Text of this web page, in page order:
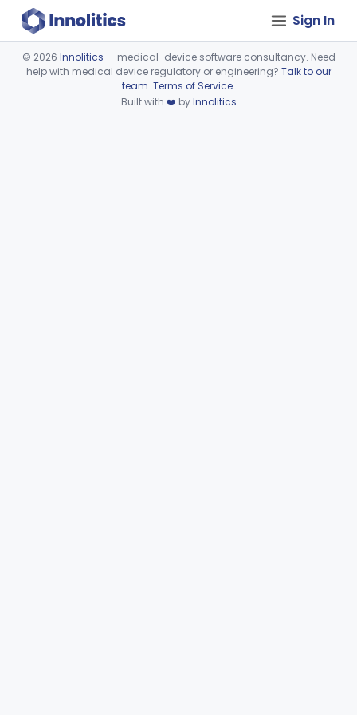
Sign In
Device viewer failed to load.
© 2026 Innolitics — medical-device software consultancy. Need
help with medical device regulatory or engineering? Talk to our
team. Terms of Service.
Built with ❤️ byInnolitics